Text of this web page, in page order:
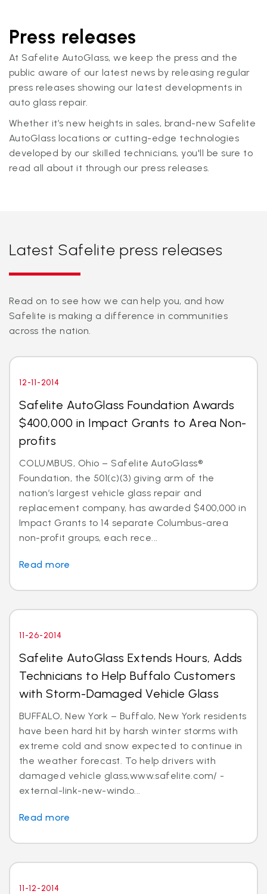
Press releases
At Safelite AutoGlass, we keep the press and the
public aware of our latest news by releasing regular
press releases showing our latest developments in
auto glass repair.
Whether it’s new heights in sales, brand-new Safelite
AutoGlass locations or cutting-edge technologies
developed by our skilled technicians, you'll be sure to
read all about it through our press releases.
Latest Safelite press releases
Read on to see how we can help you, and how
Safelite is making a difference in communities
across the nation.
12-11-2014
Safelite AutoGlass Foundation Awards
$400,000 in Impact Grants to Area Non-
profits
COLUMBUS, Ohio – Safelite AutoGlass®
Foundation, the 501(c)(3) giving arm of the
nation’s largest vehicle glass repair and
replacement company, has awarded $400,000 in
Impact Grants to 14 separate Columbus-area
non-profit groups, each rece...
Read more
11-26-2014
Safelite AutoGlass Extends Hours, Adds
Technicians to Help Buffalo Customers
with Storm-Damaged Vehicle Glass
BUFFALO, New York – Buffalo, New York residents
have been hard hit by harsh winter storms with
extreme cold and snow expected to continue in
the weather forecast. To help drivers with
damaged vehicle glass,www.safelite.com/ -
external-link-new-windo...
Read more
11-12-2014